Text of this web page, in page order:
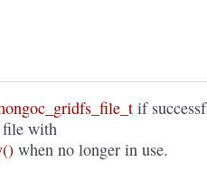
if
file with
when no longer in use.